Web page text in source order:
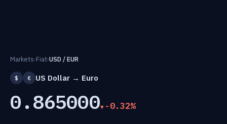
Markets›Fiat›USD / EUR
$ € US Dollar → Euro
0.865000 -0.32%